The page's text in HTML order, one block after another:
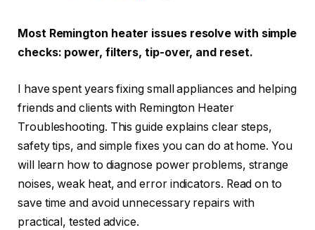
Most Remington heater issues resolve with simple
checks: power, filters, tip-over, and reset.
I have spent years fixing small appliances and helping
friends and clients with Remington Heater
Troubleshooting. This guide explains clear steps,
safety tips, and simple fixes you can do at home. You
will learn how to diagnose power problems, strange
noises, weak heat, and error indicators. Read on to
save time and avoid unnecessary repairs with
practical, tested advice.